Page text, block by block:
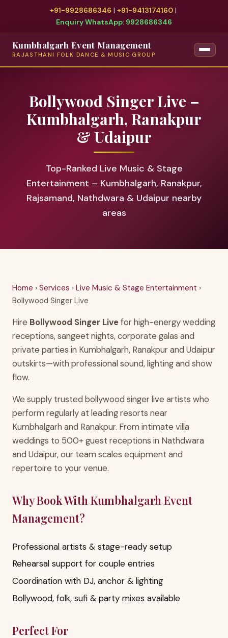
+91-9928686346 | +91-9413174160|
Enquiry WhatsApp: 9928686346
Kumbhalgarh Event Management
RAJASTHANI FOLK DANCE & MUSIC GROUP
Bollywood Singer Live –
Kumbhalgarh, Ranakpur
& Udaipur
Top-Ranked Live Music & Stage
Entertainment – Kumbhalgarh, Ranakpur,
Rajsamand, Nathdwara & Udaipur nearby
areas
Home › Services › Live Music & Stage Entertainment ›
Bollywood Singer Live
Hire Bollywood Singer Livefor high-energy wedding
receptions, sangeet nights, corporate galas and
private parties in Kumbhalgarh, Ranakpur and Udaipur
outskirts—with professional sound, lighting and show
flow.
We supply trusted bollywood singer live artists who
perform regularly at leading resorts near
Kumbhalgarh and Ranakpur. From intimate villa
weddings to 500+ guest receptions in Nathdwara
and Udaipur, our team scales equipment and
repertoire to your venue.
Why Book With Kumbhalgarh Event
Management?
Professional artists & stage-ready setup
Rehearsal support for couple entries
Coordination with DJ, anchor & lighting
Bollywood, folk, sufi & party mixes available
Perfect For